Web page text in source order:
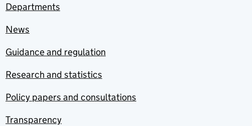
Departments
News
Guidance and regulation
Research and statistics
Policy papers and consultations
Transparency